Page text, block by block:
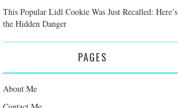
This Popular Lidl Cookie Was Just Recalled: Here’s
the Hidden Danger
PAGES
About Me